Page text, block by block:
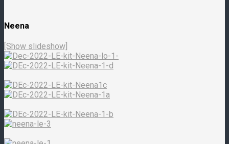
Neena
[Show slideshow]